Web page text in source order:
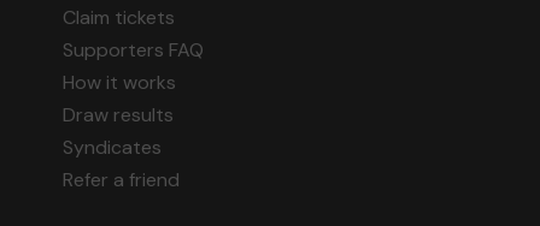
Claim tickets
Supporters FAQ
How it works
Draw results
Syndicates
Refer a friend